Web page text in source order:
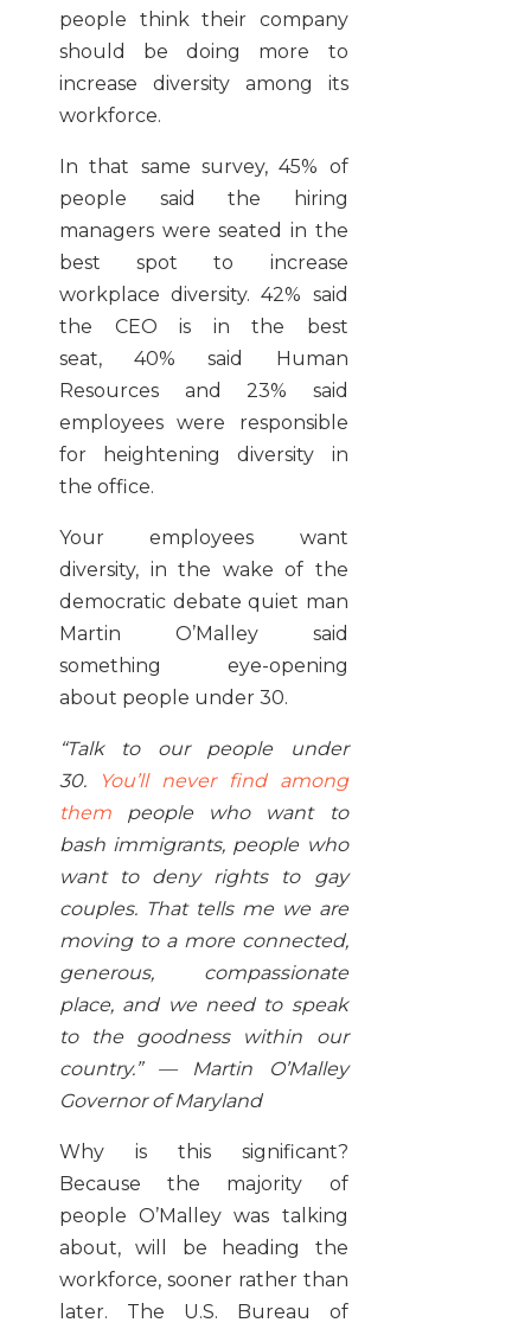
people think their company
should be doing more to
increase diversity among its
workforce.
In that same survey, 45% of
people said the hiring
managers were seated in the
best spot to increase
workplace diversity. 42% said
the CEO is in the best
seat, 40% said Human
Resources and 23% said
employees were responsible
for heightening diversity in
the office.
Your employees want
diversity, in the wake of the
democratic debate quiet man
Martin O’Malley said
something eye-opening
about people under 30.
“Talk to our people under
30.
You’ll never find among
them people who want to
bash immigrants, people who
want to deny rights to gay
couples. That tells me we are
moving to a more connected,
generous, compassionate
place, and we need to speak
to the goodness within our
country.” — Martin O’Malley
Governor of Maryland
Why is this significant?
Because the majority of
people O’Malley was talking
about, will be heading the
workforce, sooner rather than
later. The U.S. Bureau of